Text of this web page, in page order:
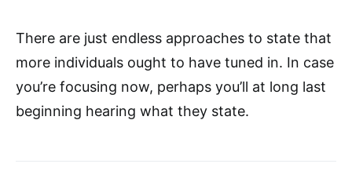
There are just endless approaches to state that
more individuals ought to have tuned in. In case
you’re focusing now, perhaps you’ll at long last
beginning hearing what they state.